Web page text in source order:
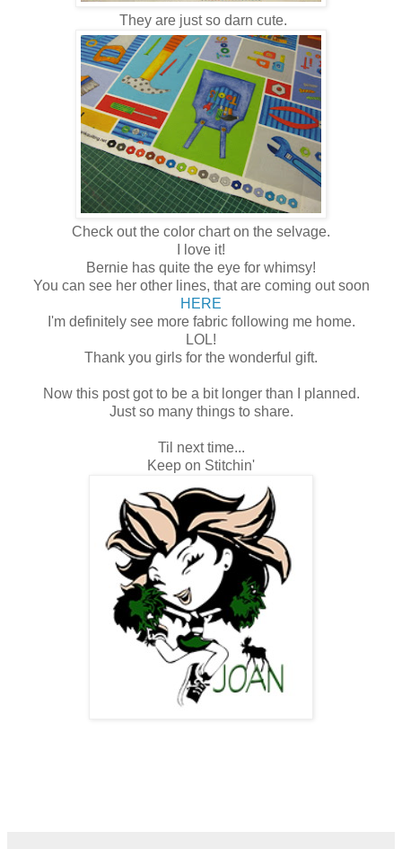
They are just so darn cute.
Check out the color chart on the selvage.
I love it!
Bernie has quite the eye for whimsy!
You can see her other lines, that are coming out soon
HERE
I'm definitely see more fabric following me home.
LOL!
Thank you girls for the wonderful gift.
Now this post got to be a bit longer than I planned.
Just so many things to share.
Til next time...
Keep on Stitchin'